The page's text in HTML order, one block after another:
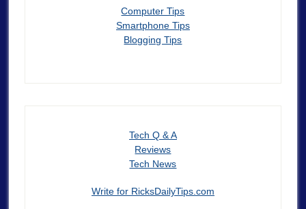
Computer Tips
Smartphone Tips
Blogging Tips
Tech Q & A
Reviews
Tech News
Write for RicksDailyTips.com